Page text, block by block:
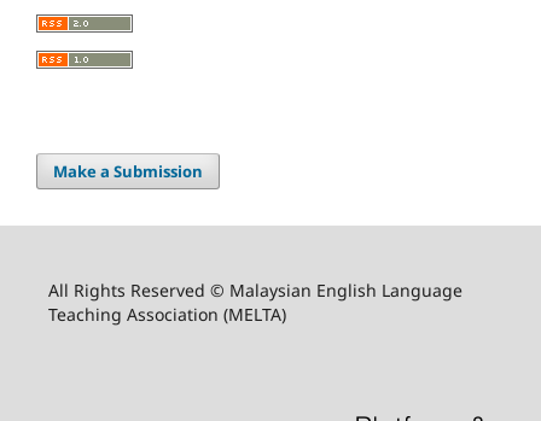
Make a Submission
All Rights Reserved © Malaysian English Language
Teaching Association (MELTA)